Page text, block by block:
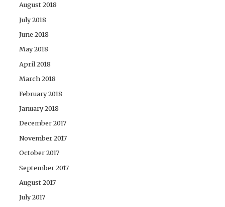
August 2018
July 2018
June 2018
May 2018
April 2018
March 2018
February 2018
January 2018
December 2017
November 2017
October 2017
September 2017
August 2017
July 2017